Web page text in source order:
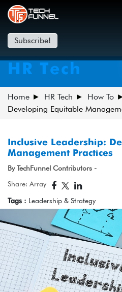
Subscribe!
HR Tech
Home HR Tech How To
Developing Equitable
Inclusive Leadership:
Management Practices
By TechFunnel Contributors -
Share: Array
Tags : Leadership & Strategy